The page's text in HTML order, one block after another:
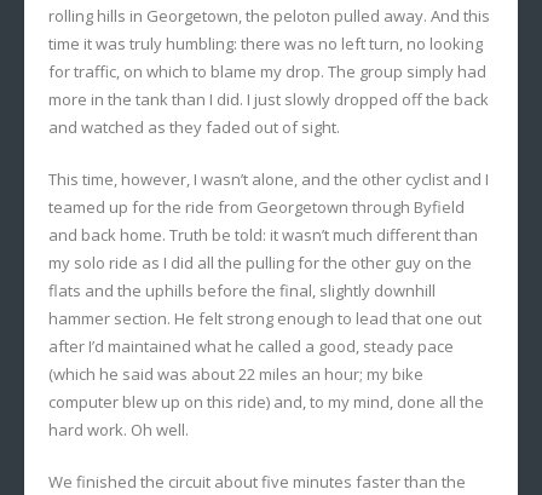
rolling hills in Georgetown, the peloton pulled away. And this
time it was truly humbling: there was no left turn, no looking
for traffic, on which to blame my drop. The group simply had
more in the tank than I did. I just slowly dropped off the back
and watched as they faded out of sight.
This time, however, I wasn’t alone, and the other cyclist and I
teamed up for the ride from Georgetown through Byfield
and back home. Truth be told: it wasn’t much different than
my solo ride as I did all the pulling for the other guy on the
flats and the uphills before the final, slightly downhill
hammer section. He felt strong enough to lead that one out
after I’d maintained what he called a good, steady pace
(which he said was about 22 miles an hour; my bike
computer blew up on this ride) and, to my mind, done all the
hard work. Oh well.
We finished the circuit about five minutes faster than the